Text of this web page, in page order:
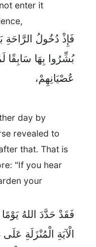
enter it
فَإِذْ دُخُولُ الرَّاحَةِ
بُشِّرُوا بِهَا سَابِقًا
عُصْيَانِهِمْ،
day by
revealed to
that. That is
"If you hear
your
فَقَدْ حَدَّدَ اللهُ
الْآيَةِ الْمُنْزَلَةِ